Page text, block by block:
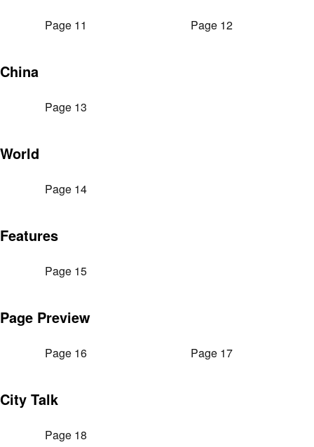
Page 11 Page 12
China
Page 13
World
Page 14
Features
Page 15
Page Preview
Page 16 Page 17
City Talk
Page 18